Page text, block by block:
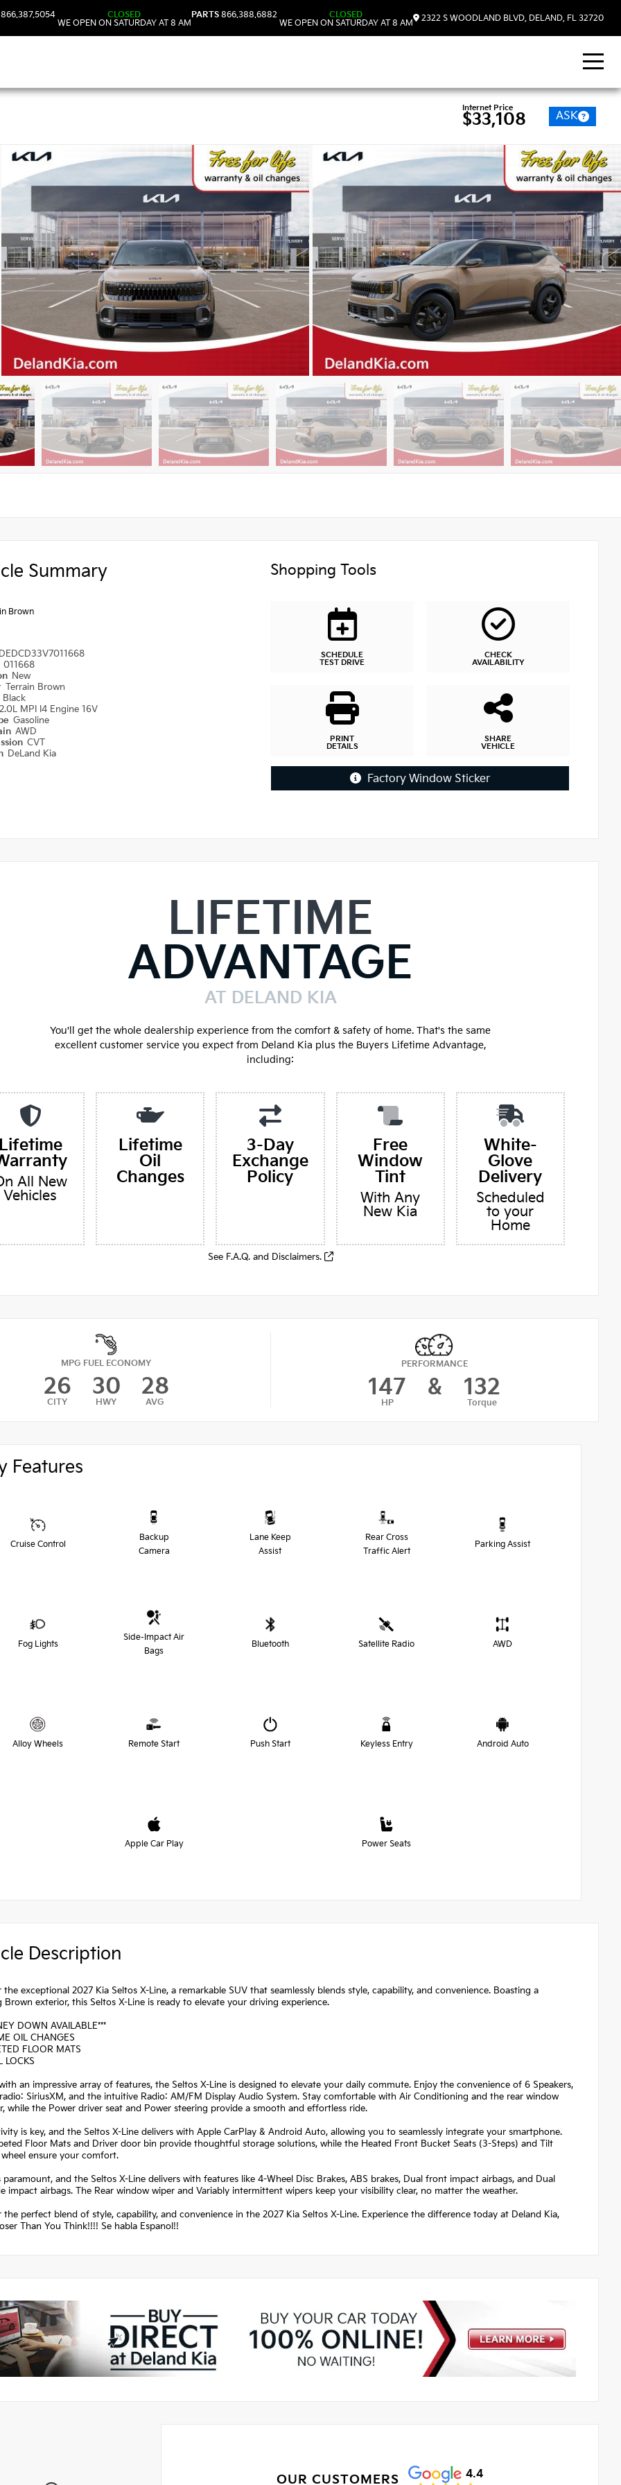
CLOSED
WE OPEN ON SATURDAY AT 8 AM
PARTS 866.388.6882
CLOSED
WE OPEN ON SATURDAY AT 8 AM
2322 S WOODLAND BLVD, DELAND, FL 32720
Internet Price
$33,108 ASK
Summary
Brown
011668
New
Terrain Brown
Black
2.0L MPI I4 Engine 16V
Gasoline
AWD
CVT
DeLand Kia
Shopping Tools
SCHEDULE
TEST DRIVE
CHECK
AVAILABILITY
PRINT
DETAILS
SHARE
VEHICLE
Factory Window Sticker
LIFETIME
ADVANTAGE
AT DELAND KIA
You'll get the whole dealership experience from the comfort & safety of home. That's the same
excellent customer service you expect from Deland Kia plus the Buyers Lifetime Advantage,
including:
All New
Vehicles
Lifetime
Oil
Changes
3-Day
Exchange
Policy
Free
Window
Tint
With Any
New Kia
White-
Glove
Delivery
Scheduled
to your
Home
See F.A.Q. and Disclaimers.
MPG FUEL ECONOMY
26
CITY
30
HWY
28
AVG
PERFORMANCE
147
HP
& 132
Torque
Features
Cruise Control
Backup
Camera
Lane Keep
Assist
Rear Cross
Traffic Alert
Parking Assist
Fog Lights
Side-Impact Air
Bags
Bluetooth Satellite Radio AWD
Alloy Wheels Remote Start Push Start Keyless Entry Android Auto
Apple Car Play Power Seats
Description
the exceptional 2027 Kia Seltos X-Line, a remarkable SUV that seamlessly blends style, capability, and convenience. Boasting a
Brown exterior, this Seltos X-Line is ready to elevate your driving experience.
DOWN AVAILABLE***
OIL CHANGES
FLOOR MATS
LOCKS
an impressive array of features, the Seltos X-Line is designed to elevate your daily commute. Enjoy the convenience of 6 Speakers,
SiriusXM, and the intuitive Radio: AM/FM Display Audio System. Stay comfortable with Air Conditioning and the rear window
while the Power driver seat and Power steering provide a smooth and effortless ride.
is key, and the Seltos X-Line delivers with Apple CarPlay & Android Auto, allowing you to seamlessly integrate your smartphone.
Floor Mats and Driver door bin provide thoughtful storage solutions, while the Heated Front Bucket Seats (3-Steps) and Tilt
ensure your comfort.
paramount, and the Seltos X-Line delivers with features like 4-Wheel Disc Brakes, ABS brakes, Dual front impact airbags, and Dual
impact airbags. The Rear window wiper and Variably intermittent wipers keep your visibility clear, no matter the weather.
the perfect blend of style, capability, and convenience in the 2027 Kia Seltos X-Line. Experience the difference today at Deland Kia,
Than You Think!!!! Se habla Espanol!!
OUR CUSTOMERS 4.4